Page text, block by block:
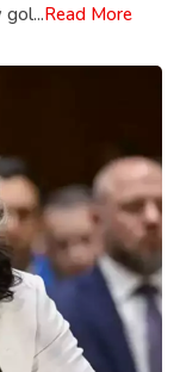
Read More